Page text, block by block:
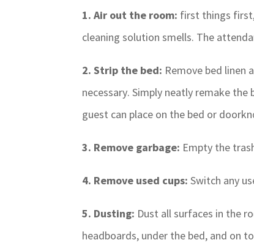
1. Air out the room: first things first,
cleaning solution smells. The
2. Strip the bed: Remove bed linen
necessary. Simply neatly remake
guest can place on the bed or
3. Remove garbage: Empty the
4. Remove used cups:Switch any
5. Dusting: Dust all surfaces in the
headboards, under the bed, and on